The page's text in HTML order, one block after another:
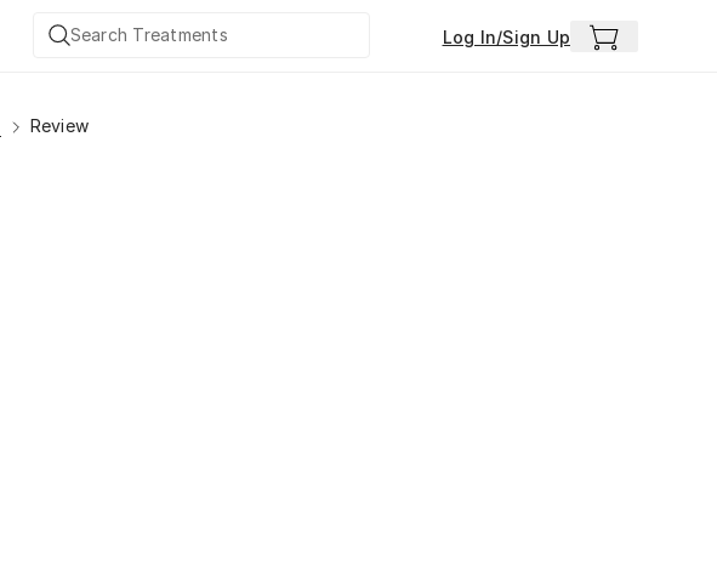
Log In/Sign Up
Review